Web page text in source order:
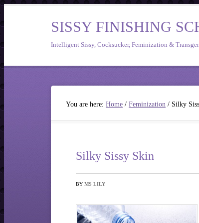
SISSY FINISHING
Intelligent Sissy, Cocksucker, Feminization &
You are here: Home / Feminization / Silky
Silky Sissy Skin
BY MS LILY